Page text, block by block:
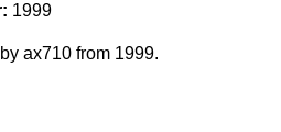
1999
ax710 from 1999.